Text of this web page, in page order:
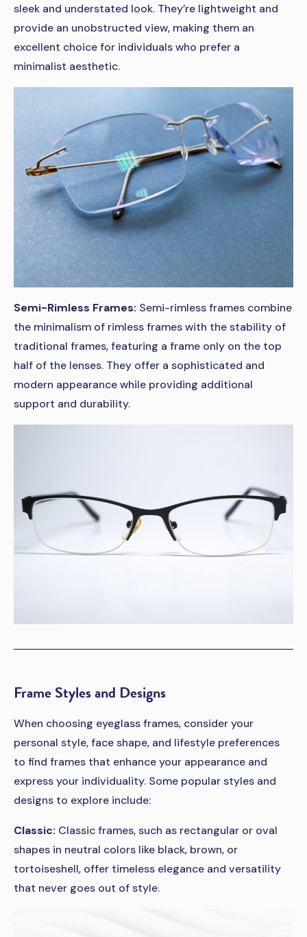
sleek and understated look. They’re lightweight and
provide an unobstructed view, making them an
excellent choice for individuals who prefer a
minimalist aesthetic.
Semi-Rimless Frames: Semi-rimless frames combine
the minimalism of rimless frames with the stability of
traditional frames, featuring a frame only on the top
half of the lenses. They offer a sophisticated and
modern appearance while providing additional
support and durability.
Frame Styles and Designs
When choosing eyeglass frames, consider your
personal style, face shape, and lifestyle preferences
to find frames that enhance your appearance and
express your individuality. Some popular styles and
designs to explore include:
Classic: Classic frames, such as rectangular or oval
shapes in neutral colors like black, brown, or
tortoiseshell, offer timeless elegance and versatility
that never goes out of style.